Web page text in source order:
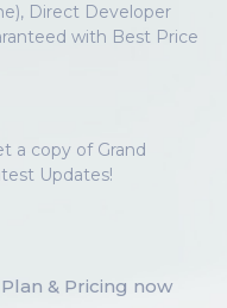
Direct Developer
with Best Price
a copy of Grand
Updates!
& Pricing now